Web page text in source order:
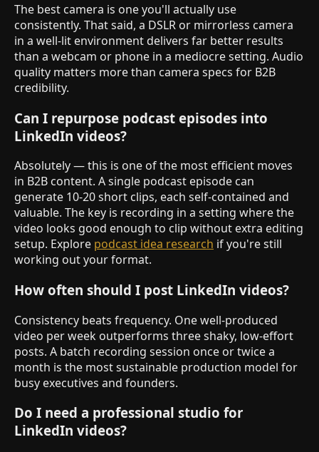
The best camera is one you'll actually use
consistently. That said, a DSLR or mirrorless camera
in a well-lit environment delivers far better results
than a webcam or phone in a mediocre setting. Audio
quality matters more than camera specs for B2B
credibility.
Can I repurpose podcast episodes into
LinkedIn videos?
Absolutely — this is one of the most efficient moves
in B2B content. A single podcast episode can
generate 10-20 short clips, each self-contained and
valuable. The key is recording in a setting where the
video looks good enough to clip without extra editing
setup. Explore podcast idea research if you're still
working out your format.
How often should I post LinkedIn videos?
Consistency beats frequency. One well-produced
video per week outperforms three shaky, low-effort
posts. A batch recording session once or twice a
month is the most sustainable production model for
busy executives and founders.
Do I need a professional studio for
LinkedIn videos?